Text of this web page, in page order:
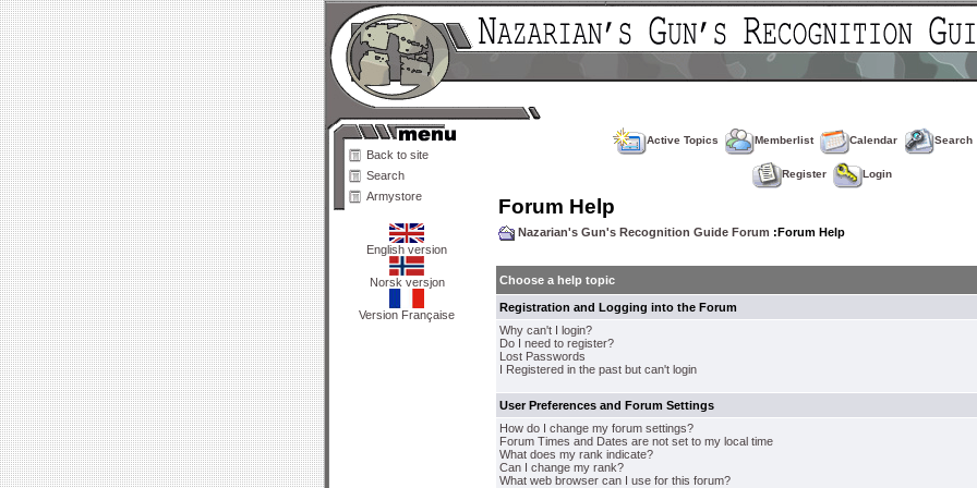
Back to site
Search
Armystore
English version
Norsk versjon
Version Française
Active Topics Memberlist Calendar Search
Register Login
Forum Help
Nazarian's Gun's Recognition Guide Forum :Forum Help
Choose a help topic
Registration and Logging into the Forum
Why can't I login?
Do I need to register?
Lost Passwords
I Registered in the past but can't login
User Preferences and Forum Settings
How do I change my forum settings?
Forum Times and Dates are not set to my local time
What does my rank indicate?
Can I change my rank?
What web browser can I use for this forum?